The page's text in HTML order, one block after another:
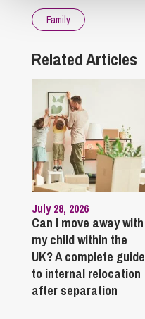
Family
Related Articles
July 28, 2026
Can I move away with
my child within the
UK? A complete guide
to internal relocation
after separation